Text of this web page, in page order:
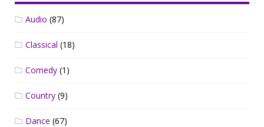
Audio (87)
Classical (18)
Comedy (1)
Country (9)
Dance (67)